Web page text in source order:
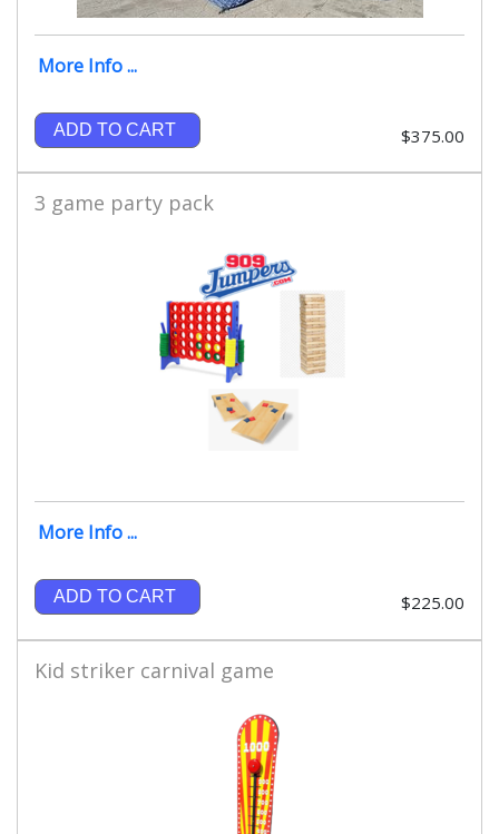
More Info ...
ADD TO CART $375.00
3 game party pack
More Info ...
ADD TO CART $225.00
Kid striker carnival game